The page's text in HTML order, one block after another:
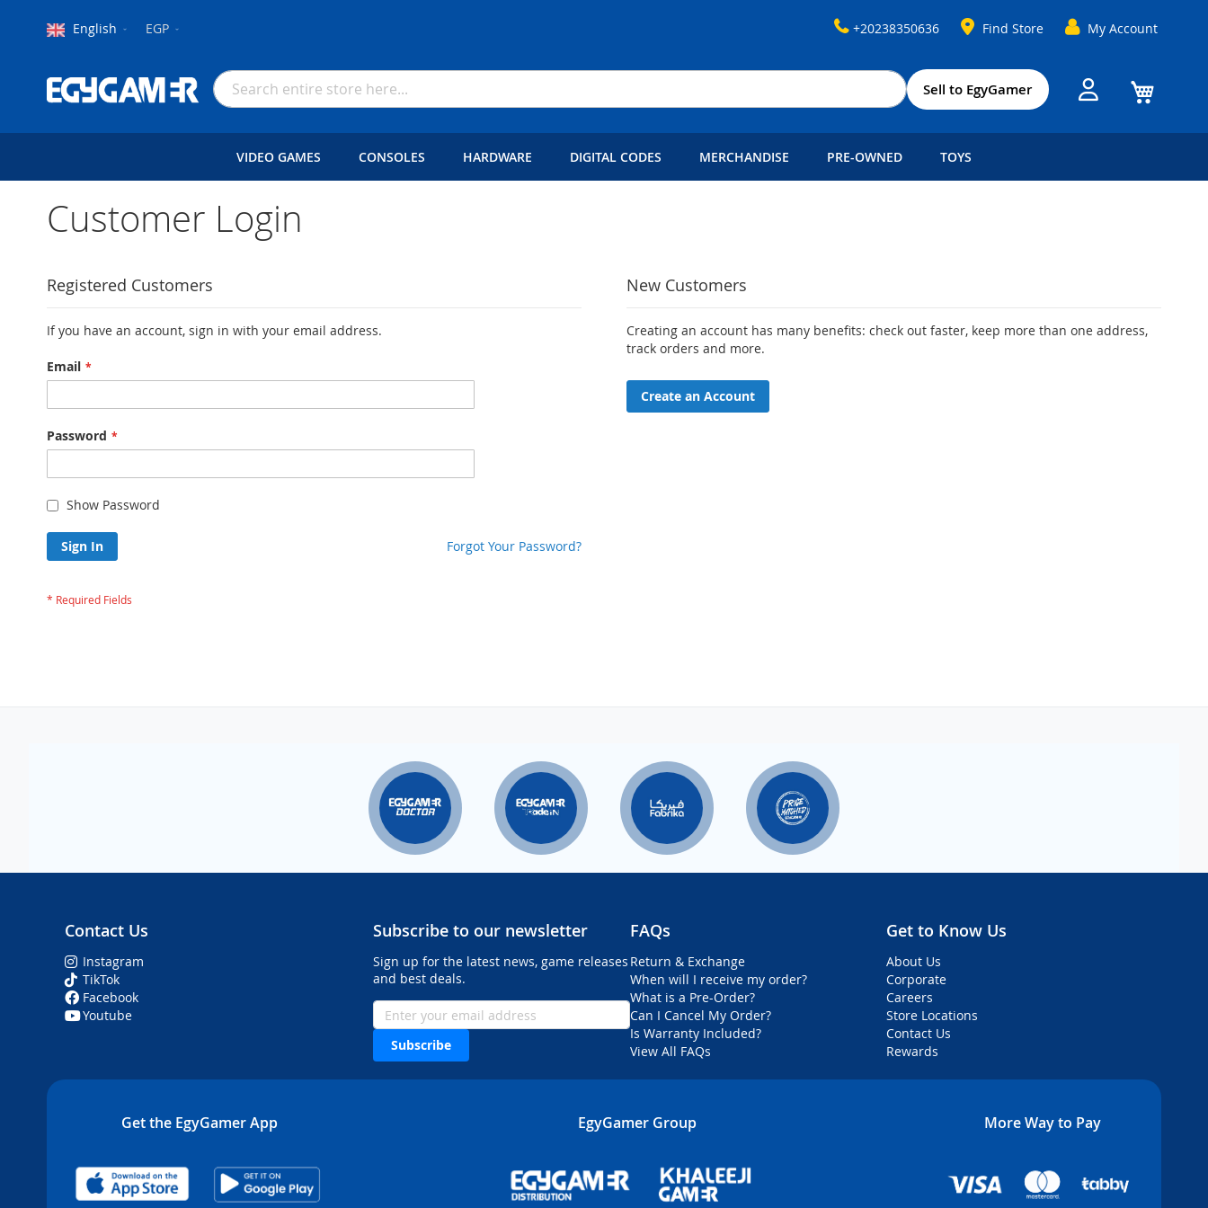
Currency
EGP +20238350636 Find Store
My Account
Content
Language
English
Search
Sell to EgyGamer
VIDEO GAMES CONSOLES HARDWARE DIGITAL CODES MERCHANDISE PRE-OWNED TOYS
Customer Login
Registered Customers
If you have an account, sign in with your email address.
Email
Password
Show Password
Sign In Forgot Your Password?
New Customers
Creating an account has many benefits: check out faster, keep more than one address,
track orders and more.
Create an Account
Contact Us
Instagram
TikTok
Facebook
Youtube
Subscribe to our newsletter
Sign up for the latest news, game releases
and best deals.
Subscribe
FAQs
Return & Exchange
When will I receive my order?
What is a Pre-Order?
Can I Cancel My Order?
Is Warranty Included?
View All FAQs
Get to Know Us
About Us
Corporate
Careers
Store Locations
Contact Us
Rewards
Get the EgyGamer App EgyGamer Group More Way to Pay